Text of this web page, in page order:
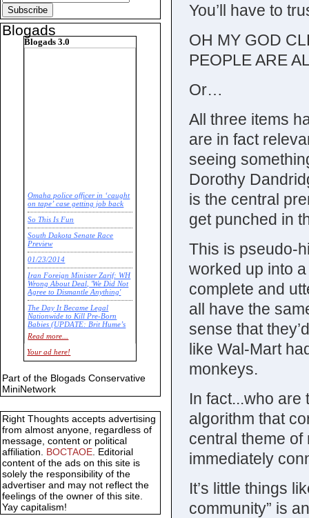
You’ll have to
OH MY GOD
PEOPLE ARE
Or…
All three items
are in fact
seeing
Dorothy
is the central
get punched in
This is pseudo-
worked up into
complete and
all have the
sense that
like Wal-Mart
monkeys.
In fact...who
algorithm that
central theme
immediately
It’s little things
community” is
Blogads
Blogads 3.0
Omaha police officer in ‘caught
on tape’ case getting job back
So This Is Fun
South Dakota Senate Race
Preview
01/23/2014
Iran Foreign Minister Zarif: WH
Wrong About Deal, 'We Did Not
Agree to Dismantle Anything'
The Day It Became Legal
Nationwide to Kill Pre-Born
Babies (UPDATE: Brit Hume’s
Commentary)
Economic Statistics for 22 Jan
14
Read more...
Your ad here!
Part of the Blogads Conservative
MiniNetwork
Right Thoughts accepts advertising
from almost anyone, regardless of
message, content or political
affiliation. BOCTAOE. Editorial
content of the ads on this site is
solely the responsibility of the
advertiser and may not reflect the
feelings of the owner of this site.
Yay capitalism!